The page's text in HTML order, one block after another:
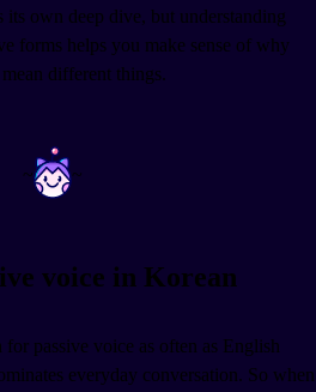
its own deep dive, but understanding
forms helps you make sense of why
different things.
~ ~
voice in Korean
for passive voice as often as English
everyday conversation. So when